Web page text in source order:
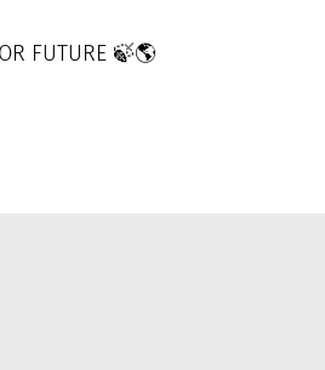
FUTURE 🍃🌎